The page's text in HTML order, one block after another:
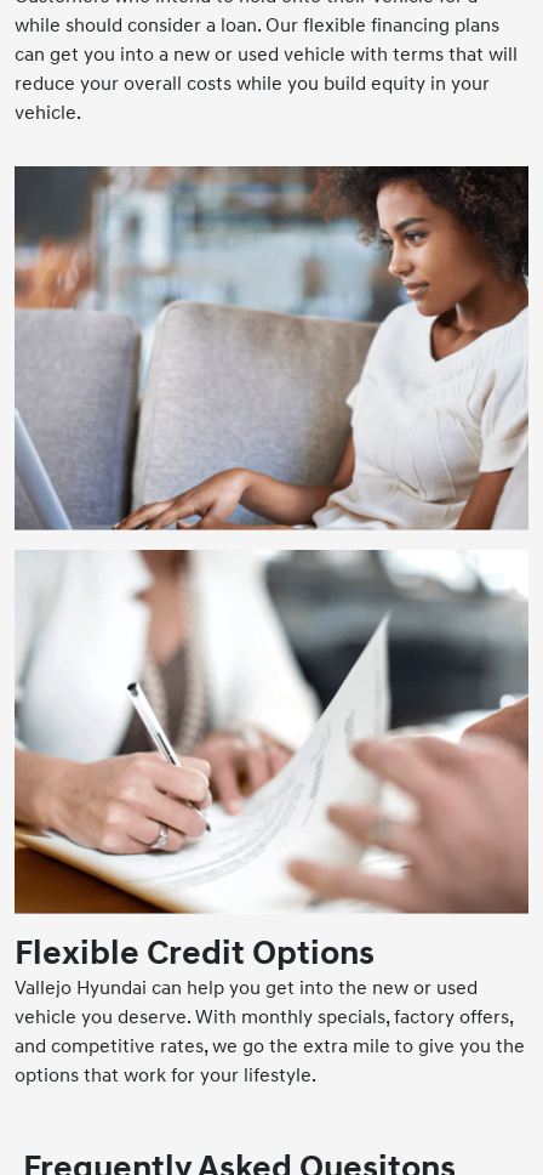
while should consider a loan. Our flexible financing plans
can get you into a new or used vehicle with terms that will
reduce your overall costs while you build equity in your
vehicle.
Flexible Credit Options
Vallejo Hyundai can help you get into the new or used
vehicle you deserve. With monthly specials, factory offers,
and competitive rates, we go the extra mile to give you the
options that work for your lifestyle.